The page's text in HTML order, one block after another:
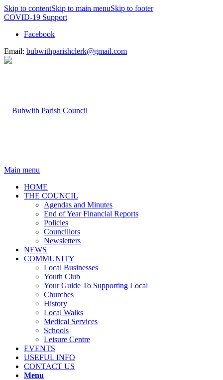
Skip to contentSkip to main menuSkip to footer
COVID-19 Support
Facebook
Email: bubwithparishclerk@gmail.com
Main menu
HOME
THE COUNCIL
Agendas and Minutes
End of Year Financial Reports
Policies
Councillors
Newsletters
NEWS
COMMUNITY
Local Businesses
Youth Club
Your Guide To Supporting Local
Churches
History
Local Walks
Medical Services
Schools
Leisure Centre
EVENTS
USEFUL INFO
CONTACT US
Menu